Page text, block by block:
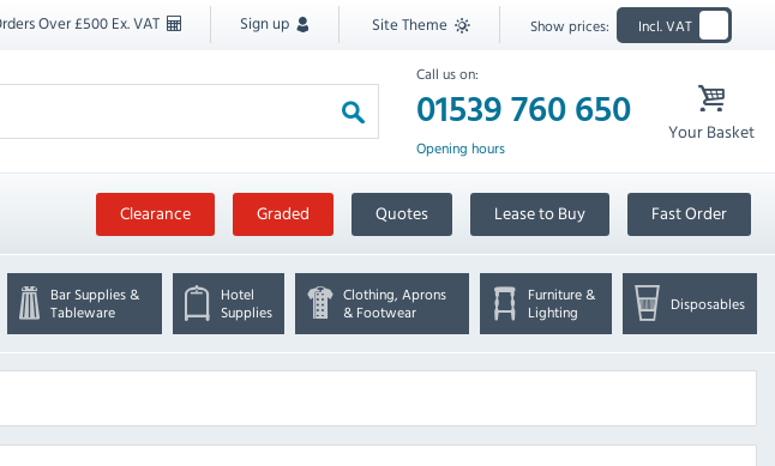
Over £500 Ex. VAT Sign up Site Theme Show prices: Incl. VAT
Call us on:
01539 760 650
Opening hours
Your Basket
Clearance Graded Quotes Lease to Buy Fast Order
Bar Supplies &
Tableware
Hotel
Supplies
Clothing, Aprons
& Footwear
Furniture &
Lighting
Disposables